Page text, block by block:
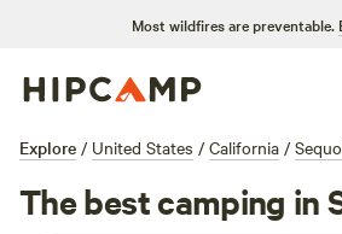
Most wildfires are preventable.
Explore / United States / California /
The best camping in